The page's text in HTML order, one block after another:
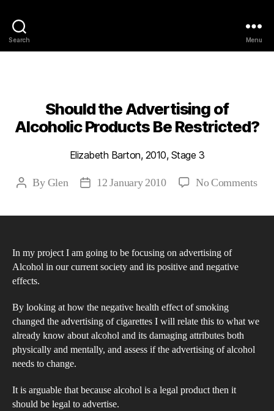
Search Menu
Should the Advertising of
Alcoholic Products Be Restricted?
Elizabeth Barton, 2010, Stage 3
PostByGlen
Post12 January 2010 No Commentson
the
In my project I am going to be focusing on advertising of
Alcohol in our current society and its positive and negative
effects.
By looking at how the negative health effect of smoking
changed the advertising of cigarettes I will relate this to what we
already know about alcohol and its damaging attributes both
physically and mentally, and assess if the advertising of alcohol
needs to change.
It is arguable that because alcohol is a legal product then it
should be legal to advertise.